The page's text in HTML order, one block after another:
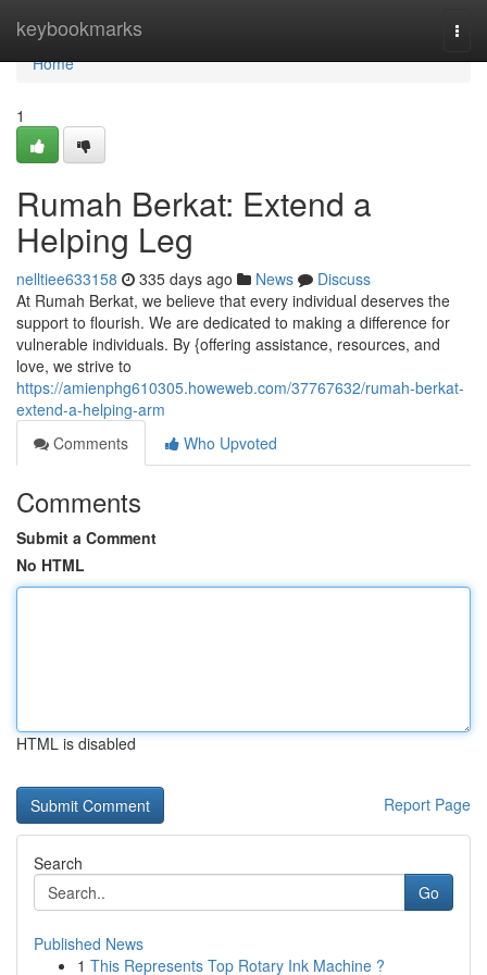
keybookmarks
Home
Home
1
Rumah Berkat: Extend a
Helping Leg
nelltiee633158 335 days ago News
Discuss
At Rumah Berkat, we believe that every individual deserves the
support to flourish. We are dedicated to making a difference for
vulnerable individuals. By {offering assistance, resources, and
love, we strive to
https://amienphg610305.howeweb.com/37767632/rumah-berkat-
extend-a-helping-arm
Comments
Who Upvoted
Comments
Submit a Comment
No HTML
HTML is disabled
Report Page
Search
Go
Published News
1 This Represents Top Rotary Ink Machine ?